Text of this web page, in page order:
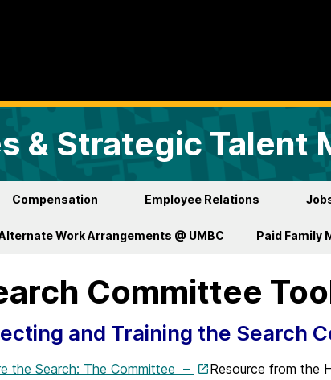
& Strategic Talent
Compensation Employee Relations
Work Arrangements @ UMBC Paid Family
Committee
and Training the Search
the Search: The Committee –
Resource from the